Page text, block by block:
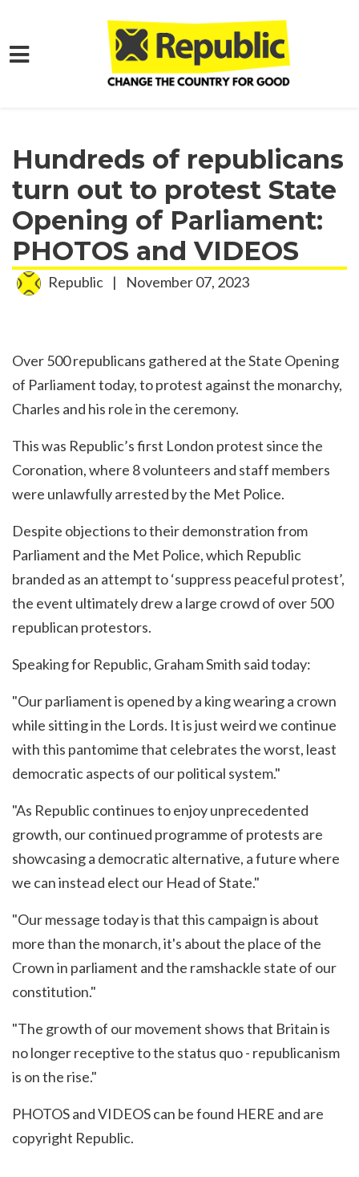
Skip to main content
Hundreds of republicans
turn out to protest State
Opening of Parliament:
PHOTOS and VIDEOS
Republic | November 07, 2023
Over 500 republicans gathered at the State Opening
of Parliament today, to protest against the monarchy,
Charles and his role in the ceremony.
This was Republic’s first London protest since the
Coronation, where 8 volunteers and staff members
were unlawfully arrested by the Met Police.
Despite objections to their demonstration from
Parliament and the Met Police, which Republic
branded as an attempt to ‘suppress peaceful protest’,
the event ultimately drew a large crowd of over 500
republican protestors.
Speaking for Republic, Graham Smith said today:
"Our parliament is opened by a king wearing a crown
while sitting in the Lords. It is just weird we continue
with this pantomime that celebrates the worst, least
democratic aspects of our political system."
"As Republic continues to enjoy unprecedented
growth, our continued programme of protests are
showcasing a democratic alternative, a future where
we can instead elect our Head of State."
"Our message today is that this campaign is about
more than the monarch, it's about the place of the
Crown in parliament and the ramshackle state of our
constitution."
"The growth of our movement shows that Britain is
no longer receptive to the status quo - republicanism
is on the rise."
PHOTOS and VIDEOS can be found HERE and are
copyright Republic.